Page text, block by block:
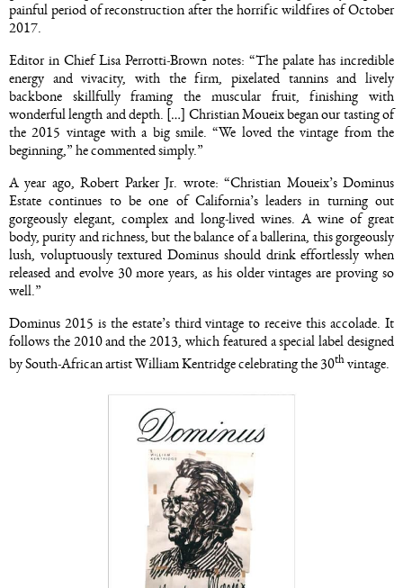
painful period of reconstruction after the horrific wildfires of October
2017.
Editor in Chief Lisa Perrotti-Brown notes: “The palate has incredible
energy and vivacity, with the firm, pixelated tannins and lively
backbone skillfully framing the muscular fruit, finishing with
wonderful length and depth. […] Christian Moueix began our tasting of
the 2015 vintage with a big smile. “We loved the vintage from the
beginning,” he commented simply.”
A year ago, Robert Parker Jr. wrote: “Christian Moueix’s Dominus
Estate continues to be one of California’s leaders in turning out
gorgeously elegant, complex and long-lived wines. A wine of great
body, purity and richness, but the balance of a ballerina, this gorgeously
lush, voluptuously textured Dominus should drink effortlessly when
released and evolve 30 more years, as his older vintages are proving so
well.”
Dominus 2015 is the estate’s third vintage to receive this accolade. It
follows the 2010 and the 2013, which featured a special label designed
by South-African artist William Kentridge celebrating the 30th vintage.